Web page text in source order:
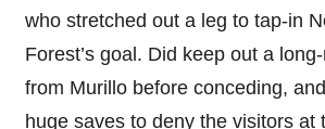
who stretched out a leg to tap-in
Forest’s goal. Did keep out a
from Murillo before conceding,
huge saves to deny the visitors at